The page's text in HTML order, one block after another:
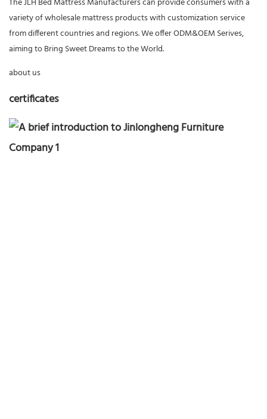
The JLH Bed Mattress Manufacturers can provide consumers with a
variety of wholesale mattress products with customization service
from different countries and regions. We offer ODM&OEM Serives,
aiming to Bring Sweet Dreams to the World.
about us
certificates